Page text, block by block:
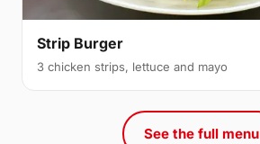
Strip Burger
3 chicken strips, lettuce and mayo
See the full menu